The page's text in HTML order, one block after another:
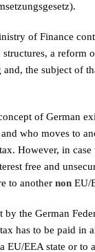
of Finance
a reform
the subject of
of German
who moves to
However, in
free and
to another non EU/
by the German
has to be paid in
EU/EEA state or to